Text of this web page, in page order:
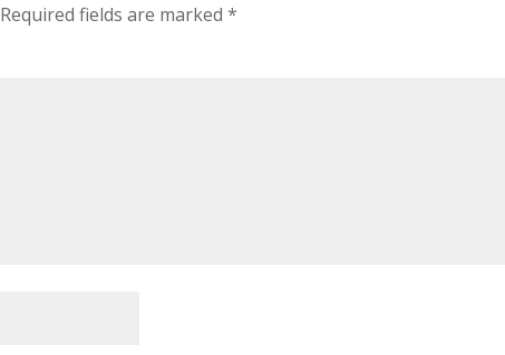
Required fields are marked*